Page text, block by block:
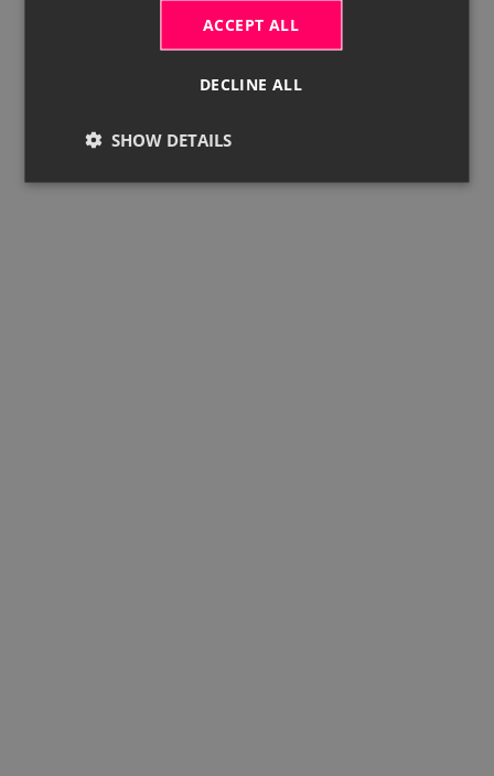
ACCEPT ALL
DECLINE ALL
SHOW DETAILS